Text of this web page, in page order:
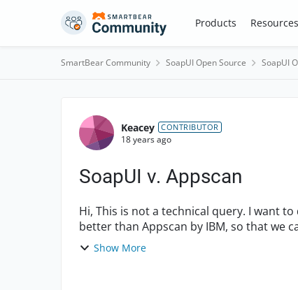
Skip to content Products Resources
SmartBear Community SoapUI Open Source SoapUI
Forum Discussion
Keacey CONTRIBUTOR
18 years ago
SoapUI v. Appscan
Hi, This is not a technical query. I want to demonstrate to my higher executives that SoapUI is
better than Appscan by IBM, so that we
all our...
Show More